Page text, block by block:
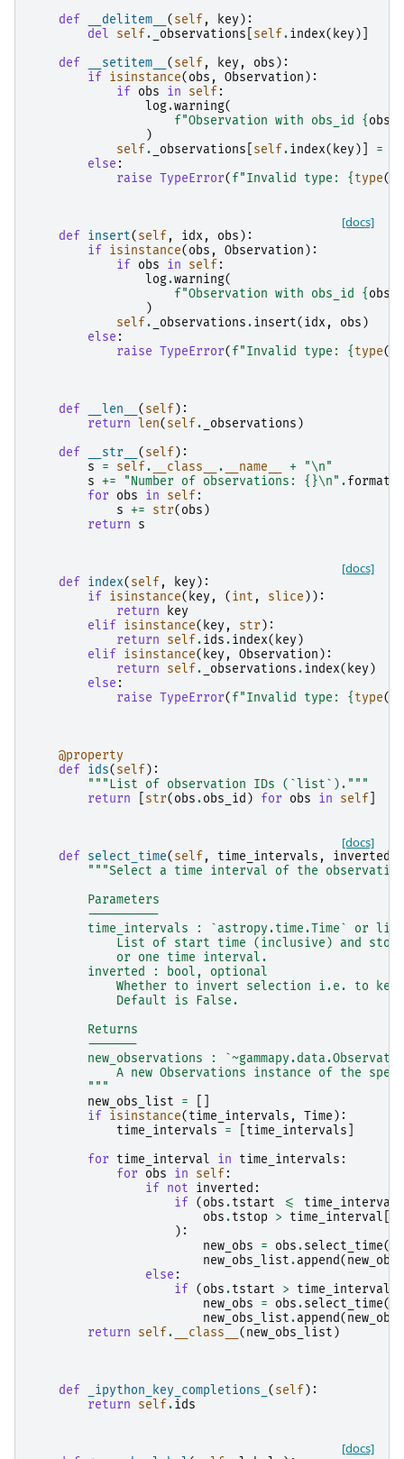
def
__delitem__ ( self , key ):
del
self. _observations self.index( key )]
def
__setitem__ ( self , key , obs ):
if
isinstance( obs , Observation ):
if
obs in self :
log.warning(
f"Observation with obs_id { obs
)
self. _observations self.index( key )] =
else :
raise TypeError( f"Invalid type: { type(
[docs]
def insert( self , idx , obs ):
if
isinstance( obs , Observation ):
if
obs in self :
log.warning(
f"Observation with obs_id { obs
)
self. _observations.insert( idx , obs )
else :
raise TypeError( f"Invalid type: { type(
def __len__ ( self ):
return
len( self. _observations )
def
__str__ ( self ):
s
= self. __class__ . __name__ + "\n"
s += "Number of observations: {}\n" .format
for
obs in self :
s += str( obs )
return
s
[docs]
def index( self , key ):
if
isinstance( key , ( int , slice )):
return
key
elif
isinstance( key , str ):
return
self.ids.index( key )
elif
isinstance( key , Observation ):
return
self. _observations.index( key )
else :
raise TypeError( f"Invalid type: { type(
@property
def
ids( self ):
"""List of observation IDs (`list`)."""
return
str( obs.obs_id ) for obs in self
[docs]
def select_time( self , time_intervals , inverted
"""Select a time interval of the
        Parameters
        ----------
time_intervals : `astropy.time.Time` or
List of start time (inclusive) and
            or one time interval.
        inverted : bool, optional
Whether to invert selection i.e. to
            Default is False.
        Returns
        -------
new_observations :
A new Observations instance of the
        """
new_obs_list
=
if
isinstance( time_intervals , Time ):
time_intervals
= time_intervals
for
time_interval in time_intervals :
for
obs in self :
if
not inverted :
if
( obs.tstart <= time_interval
obs.tstop > time_interval
):
new_obs
= obs.select_time(
new_obs_list.append( new_obs
else :
if
( obs.tstart > time_interval
new_obs
= obs.select_time(
new_obs_list.append( new_obs
return
self. __class__ ( new_obs_list )
def _ipython_key_completions_ ( self ):
return
self.ids
[docs]